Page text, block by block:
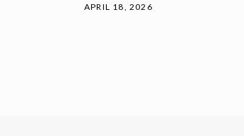
APRIL 18, 2026